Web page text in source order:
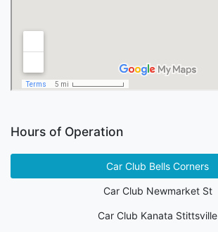
Hours of Operation
Car Club Bells Corners
Car Club Newmarket St
Car Club Kanata Stittsville